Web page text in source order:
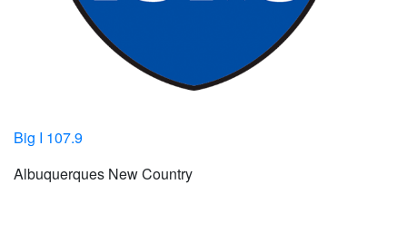
Big I 107.9
Albuquerques New Country